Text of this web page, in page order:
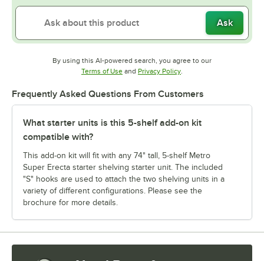
Ask
By using this AI-powered search, you agree to our
Terms of UseOpens in new tab
and Privacy PolicyOpens in new tab
Frequently Asked Questions From Customers
What starter units is this 5-shelf add-on kit
compatible with?
This add-on kit will fit with any 74" tall, 5-shelf Metro
Super Erecta starter shelving starter unit. The included
"S" hooks are used to attach the two shelving units in a
variety of different configurations. Please see the
brochure for more details.